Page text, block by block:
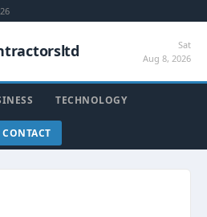
Sat
Aug 8, 2026
TECHNOLOGY
CONTACT